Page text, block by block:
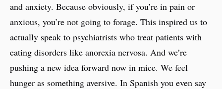
and anxiety. Because obviously, if you’re in pain or
anxious, you’re not going to forage. This inspired us to
actually speak to psychiatrists who treat patients with
eating disorders like anorexia nervosa. And we’re
pushing a new idea forward now in mice. We feel
hunger as something aversive. In Spanish you even say